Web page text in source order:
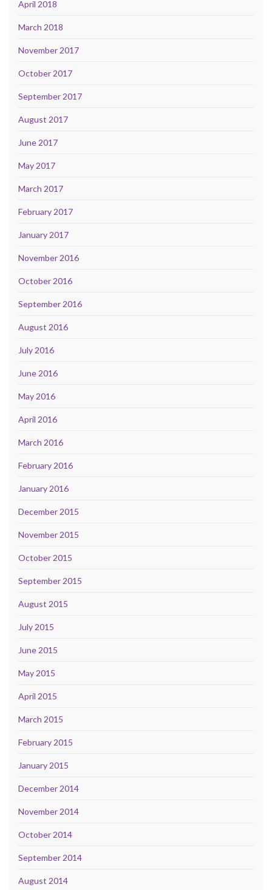
April 2018
March 2018
November 2017
October 2017
September 2017
August 2017
June 2017
May 2017
March 2017
February 2017
January 2017
November 2016
October 2016
September 2016
August 2016
July 2016
June 2016
May 2016
April 2016
March 2016
February 2016
January 2016
December 2015
November 2015
October 2015
September 2015
August 2015
July 2015
June 2015
May 2015
April 2015
March 2015
February 2015
January 2015
December 2014
November 2014
October 2014
September 2014
August 2014